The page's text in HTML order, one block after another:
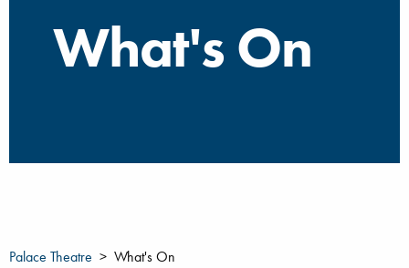
What's On
Palace Theatre What's On